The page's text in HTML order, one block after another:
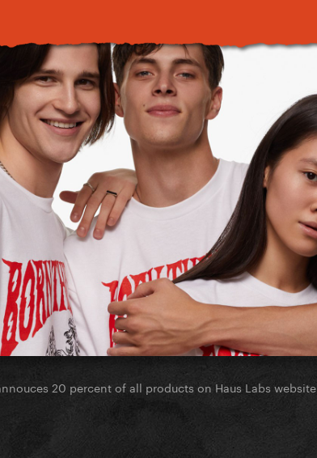
20 percent of all products on Haus Labs website